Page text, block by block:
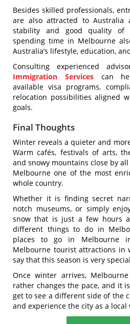
Besides skilled professionals,
are also attracted to Australia
stability and good quality of
spending time in Melbourne
Australia’s lifestyle, education,
Consulting experienced
Immigration Servicescan
available visa programs,
relocation possibilities aligned
goals.
Final Thoughts
Winter reveals a quieter and
Warm cafés, festivals of arts,
and snowy mountains close by
Melbourne one of the most
whole country.
Whether it is finding secret
notch museums, or simply
snow that is just a few hours
different things to do in
places to go in Melbourne
Melbourne tourist attractions in
say that this season is very
Once winter arrives,
rather changes the pace, and it
get to see a different side of the
and experience the city as a local